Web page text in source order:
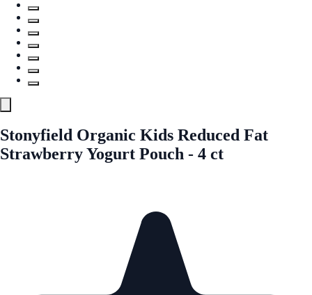
Stonyfield Organic Kids Reduced Fat
Strawberry Yogurt Pouch - 4 ct